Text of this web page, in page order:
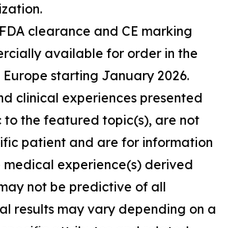
clearance and CE marking
available for order in the
starting January 2026.
clinical experiences presented
to the featured topic(s), are not
patient and are for information
medical experience(s) derived
not be predictive of all
results may vary depending on a